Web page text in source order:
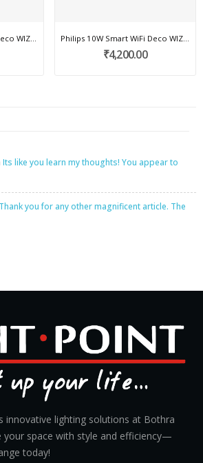
Its like you learn my thoughts! You appear to
Thank you for any other magnificent article. The
Philips 12W Smart WiFi Deco WIZ COB light Philips 10W Smart WiFi Deco WIZ COB light
₹4,200.00
innovative lighting solutions at Bothra
your space with style and efficiency—
today!